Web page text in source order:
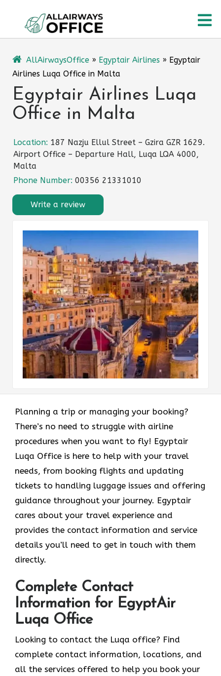
content
AllAirwaysOffice » Egyptair Airlines » Egyptair
Airlines Luqa Office in Malta
Egyptair Airlines Luqa
Office in Malta
Location: 187 Nazju Ellul Street – Gzira GZR 1629.
Airport Office – Departure Hall, Luqa LQA 4000,
Malta
Phone Number: 00356 21331010
Write a review
Planning a trip or managing your booking?
There’s no need to struggle with airline
procedures when you want to fly! Egyptair
Luqa Office is here to help with your travel
needs, from booking flights and updating
tickets to handling luggage issues and offering
guidance throughout your journey. Egyptair
cares about your travel experience and
provides the contact information and service
details you’ll need to get in touch with them
directly.
Complete Contact
Information for EgyptAir
Luqa Office
Looking to contact the Luqa office? Find
complete contact information, locations, and
all the services offered to help you book your